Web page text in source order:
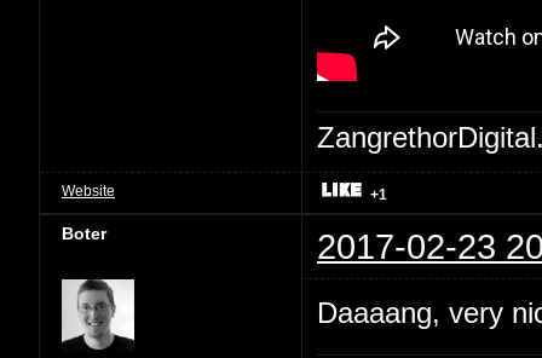
Website +1
Boter 2017-02-23
Daaaang, very